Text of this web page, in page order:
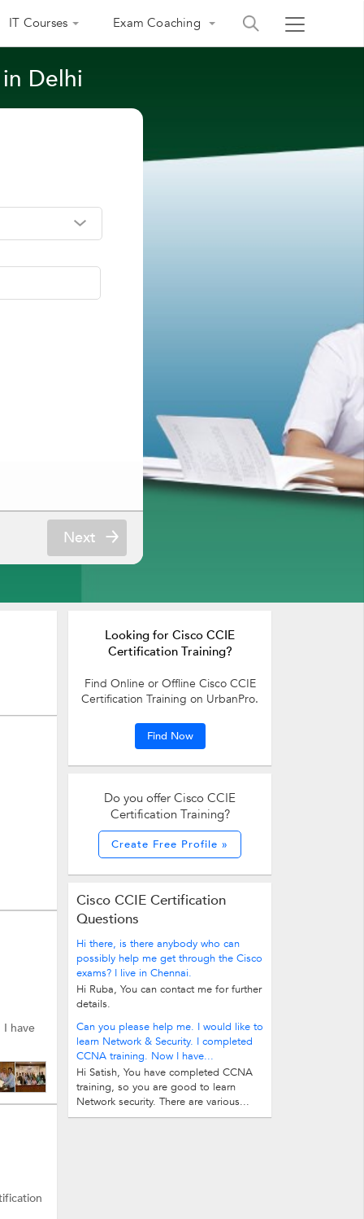
IT Courses Exam Coaching
Delhi
Next
I have
Looking for Cisco CCIE
Certification Training?
Find Online or Offline Cisco CCIE
Certification Training on UrbanPro.
Find Now
Do you offer Cisco CCIE
Certification Training?
Create Free Profile »
Cisco CCIE Certification
Questions
Hi there, is there anybody who can
possibly help me get through the Cisco
exams? I live in Chennai.
Hi Ruba, You can contact me for further
details.
Can you please help me. I would like to
learn Network & Security. I completed
CCNA training. Now I have...
Hi Satish, You have completed CCNA
training, so you are good to learn
Network security. There are various...